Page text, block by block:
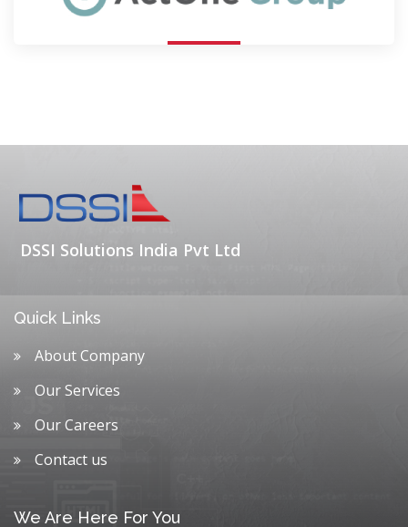
DSSI Solutions India Pvt Ltd
Quick Links
About Company
Our Services
Our Careers
Contact us
We Are Here For You